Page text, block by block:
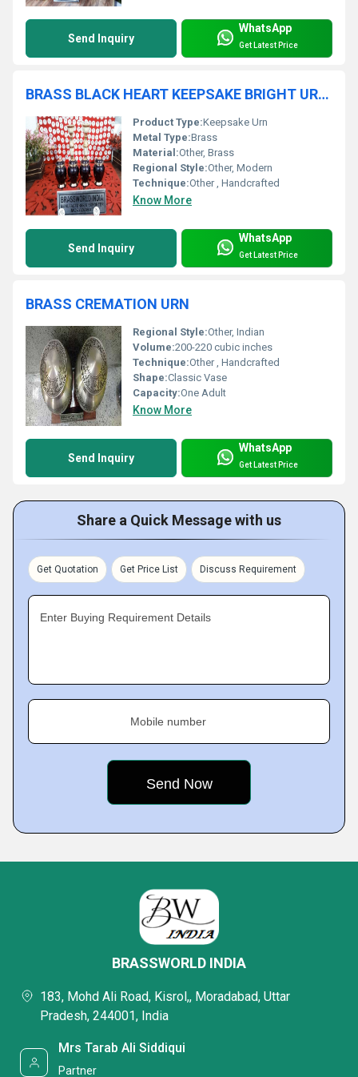
Send Inquiry
WhatsApp
Get Latest Price
BRASS BLACK HEART KEEPSAKE BRIGHT URN FUNERAL SUPPLIES
Product Type:Keepsake Urn
Metal Type:Brass
Material:Other, Brass
Regional Style:Other, Modern
Technique:Other , Handcrafted
Know More
Send Inquiry
WhatsApp
Get Latest Price
BRASS CREMATION URN
Regional Style:Other, Indian
Volume:200-220 cubic inches
Technique:Other , Handcrafted
Shape:Classic Vase
Capacity:One Adult
Know More
Send Inquiry
WhatsApp
Get Latest Price
Share a Quick Message with us
Get Quotation Get Price List Discuss Requirement
Enter Buying Requirement Details
Mobile number
BRASSWORLD INDIA
183, Mohd Ali Road, Kisrol,, Moradabad, Uttar
Pradesh, 244001, India
Mrs Tarab Ali Siddiqui
Partner